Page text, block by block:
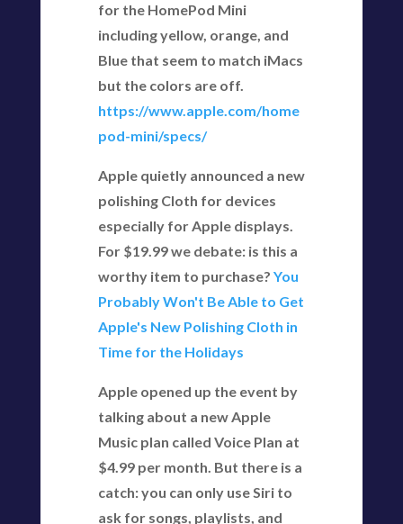
for the HomePod Mini
including yellow, orange, and
Blue that seem to match iMacs
but the colors are off.
https://www.apple.com/home
pod-mini/specs/
Apple quietly announced a new
polishing Cloth for devices
especially for Apple displays.
For $19.99 we debate: is this a
worthy item to purchase? You
Probably Won't Be Able to Get
Apple's New Polishing Cloth in
Time for the Holidays
Apple opened up the event by
talking about a new Apple
Music plan called Voice Plan at
$4.99 per month. But there is a
catch: you can only use Siri to
ask for songs, playlists, and